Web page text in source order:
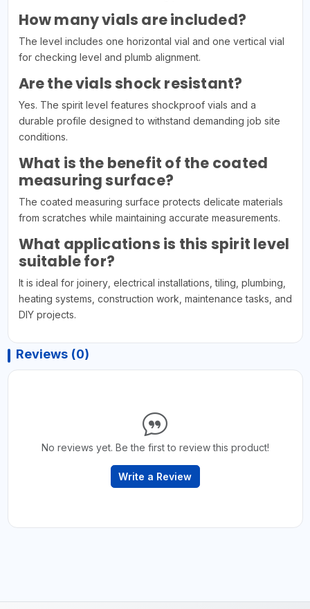
How many vials are included?
The level includes one horizontal vial and one vertical vial
for checking level and plumb alignment.
Are the vials shock resistant?
Yes. The spirit level features shockproof vials and a
durable profile designed to withstand demanding job site
conditions.
What is the benefit of the coated
measuring surface?
The coated measuring surface protects delicate materials
from scratches while maintaining accurate measurements.
What applications is this spirit level
suitable for?
It is ideal for joinery, electrical installations, tiling, plumbing,
heating systems, construction work, maintenance tasks, and
DIY projects.
Reviews (0)
No reviews yet. Be the first to review this product!
Write a Review